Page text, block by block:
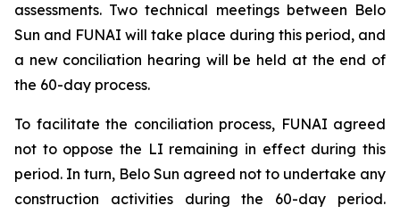
assessments. Two technical meetings between Belo
Sun and FUNAI will take place during this period, and
a new conciliation hearing will be held at the end of
the 60-day process.
To facilitate the conciliation process, FUNAI agreed
not to oppose the LI remaining in effect during this
period. In turn, Belo Sun agreed not to undertake any
construction activities during the 60-day period.